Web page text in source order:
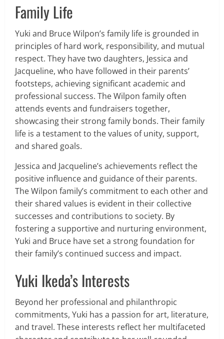
Family Life
Yuki and Bruce Wilpon’s family life is grounded in
principles of hard work, responsibility, and mutual
respect. They have two daughters, Jessica and
Jacqueline, who have followed in their parents’
footsteps, achieving significant academic and
professional success. The Wilpon family often
attends events and fundraisers together,
showcasing their strong family bonds. Their family
life is a testament to the values of unity, support,
and shared goals.
Jessica and Jacqueline’s achievements reflect the
positive influence and guidance of their parents.
The Wilpon family’s commitment to each other and
their shared values is evident in their collective
successes and contributions to society. By
fostering a supportive and nurturing environment,
Yuki and Bruce have set a strong foundation for
their family’s continued success and impact.
Yuki Ikeda’s Interests
Beyond her professional and philanthropic
commitments, Yuki has a passion for art, literature,
and travel. These interests reflect her multifaceted